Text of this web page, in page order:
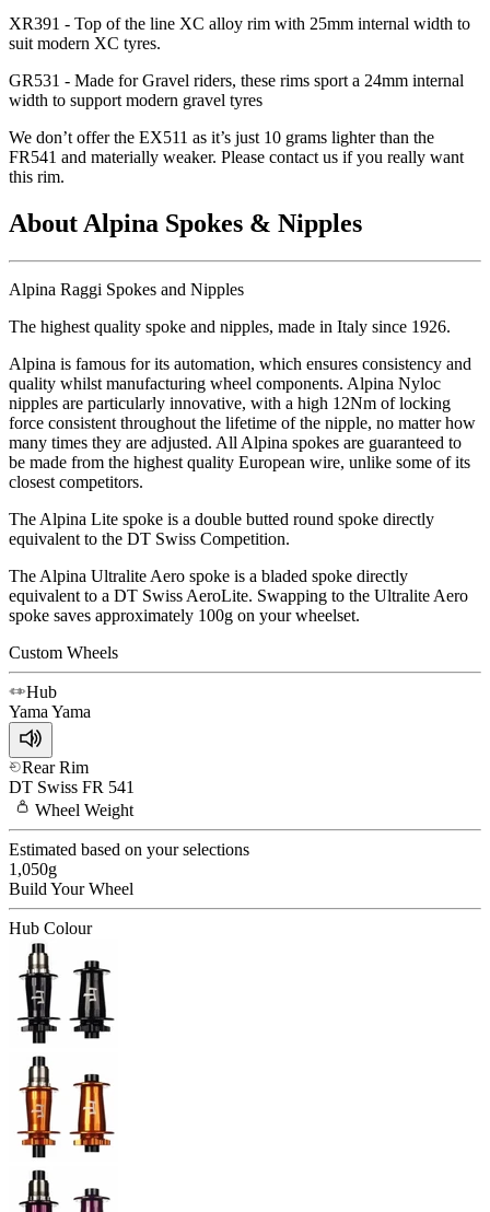
XR391 - Top of the line XC alloy rim with 25mm internal width to
suit modern XC tyres.
GR531 - Made for Gravel riders, these rims sport a 24mm internal
width to support modern gravel tyres
We don’t offer the EX511 as it’s just 10 grams lighter than the
FR541 and materially weaker. Please contact us if you really want
this rim.
About Alpina Spokes & Nipples
Alpina Raggi Spokes and Nipples
The highest quality spoke and nipples, made in Italy since 1926.
Alpina is famous for its automation, which ensures consistency and
quality whilst manufacturing wheel components. Alpina Nyloc
nipples are particularly innovative, with a high 12Nm of locking
force consistent throughout the lifetime of the nipple, no matter how
many times they are adjusted. All Alpina spokes are guaranteed to
be made from the highest quality European wire, unlike some of its
closest competitors.
The Alpina Lite spoke is a double butted round spoke directly
equivalent to the DT Swiss Competition.
The Alpina Ultralite Aero spoke is a bladed spoke directly
equivalent to a DT Swiss AeroLite. Swapping to the Ultralite Aero
spoke saves approximately 100g on your wheelset.
Custom Wheels
Hub
Yama Yama
Rear Rim
DT Swiss FR 541
Wheel Weight
Estimated based on your selections
1,050g
Build YourWheel
Hub Colour